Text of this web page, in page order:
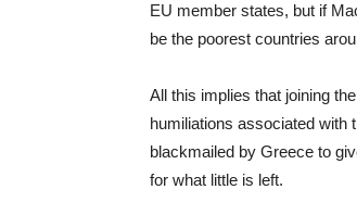
EU member states, but if
be the poorest countries
All this implies that joining
humiliations associated with
blackmailed by Greece to
for what little is left.